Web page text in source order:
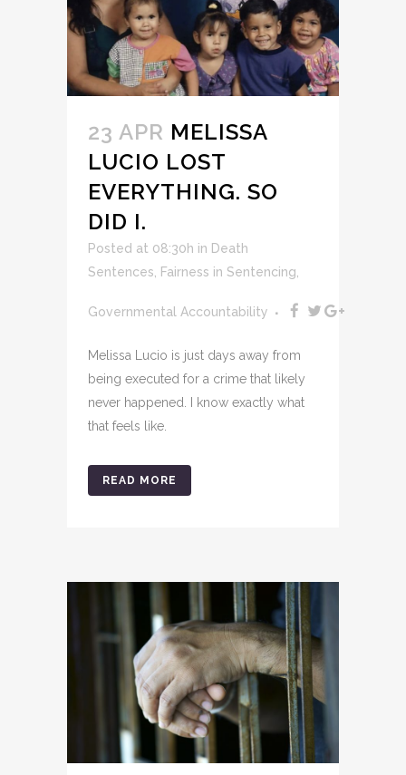
23 APR MELISSA
LUCIO LOST
EVERYTHING. SO
DID I.
Posted at 08:30h in Death
Sentences
Fairness in Sentencing
Governmental Accountability
Melissa Lucio is just days away from
being executed for a crime that likely
never happened. I know exactly what
that feels like.
READ MORE